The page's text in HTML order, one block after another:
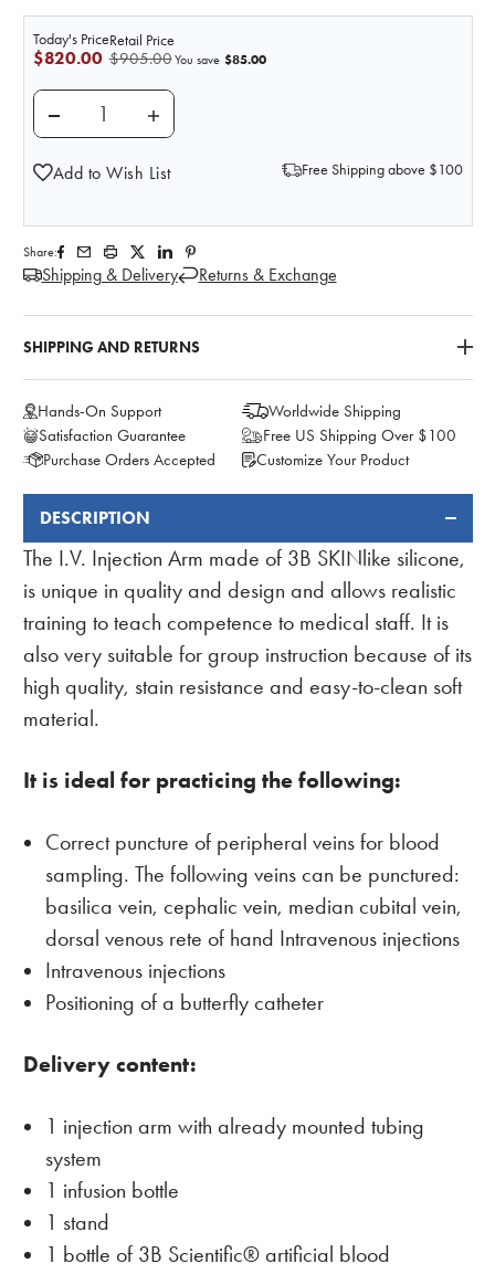
Retail Price
$905.00
Today's Price
$820.00 You save $85.00
DECREASE QUANTITY OF I.V. INJECTION ARM, DARK
INCREASE QUANTITY OF I.V. INJECTION
Add to Wish List Free Shipping above $100
Share:
Shipping & Delivery Returns & Exchange
SHIPPING AND RETURNS
Hands-On Support
Worldwide Shipping
Satisfaction Guarantee
Free US Shipping Over $100
Purchase Orders Accepted
Customize Your Product
FREQUENTLY
BOUGHT
DESCRIPTION
The I.V. Injection Arm made of 3B SKINlike silicone,
is unique in quality and design and allows realistic
training to teach competence to medical staff. It is
also very suitable for group instruction because of its
high quality, stain resistance and easy-to-clean soft
material.
It is ideal for practicing the following:
Correct puncture of peripheral veins for blood
sampling. The following veins can be punctured:
basilica vein, cephalic vein, median cubital vein,
dorsal venous rete of hand Intravenous injections
Intravenous injections
Positioning of a butterfly catheter
Delivery content:
1 injection arm with already mounted tubing
system
1 infusion bottle
1 stand
1 bottle of 3B Scientific® artificial blood